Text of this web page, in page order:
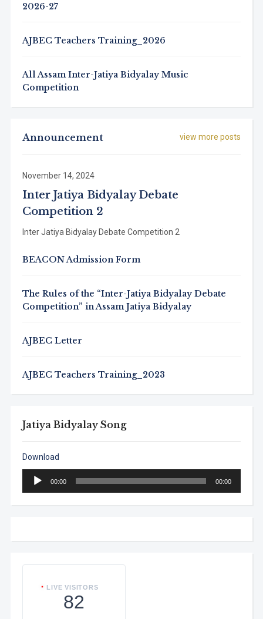
2026-27
AJBEC Teachers Training_2026
All Assam Inter-Jatiya Bidyalay Music
Competition
view more posts
Announcement
November 14, 2024
Inter Jatiya Bidyalay Debate
Competition 2
Inter Jatiya Bidyalay Debate Competition 2
BEACON Admission Form
The Rules of the “Inter-Jatiya Bidyalay Debate
Competition” in Assam Jatiya Bidyalay
AJBEC Letter
AJBEC Teachers Training_2023
Jatiya Bidyalay Song
Download
Audio
Player
00:00 00:00
LIVE VISITORS
82